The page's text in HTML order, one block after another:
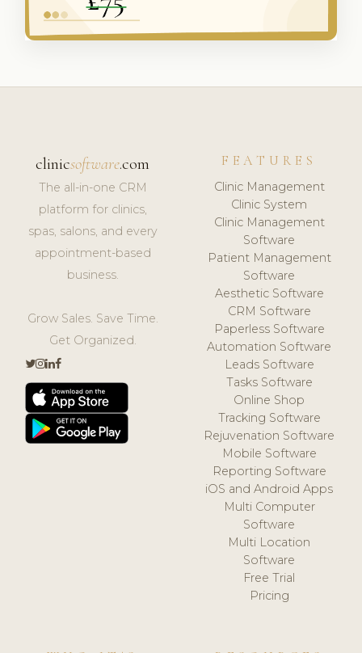
clinicsoftware.com
The all-in-one CRM
platform for clinics,
spas, salons, and every
appointment-based
business.
Grow Sales. Save Time.
Get Organized.
FEATURES
Clinic Management
Clinic System
Clinic Management
Software
Patient Management
Software
Aesthetic Software
CRM Software
Paperless Software
Automation Software
Leads Software
Tasks Software
Online Shop
Tracking Software
Rejuvenation Software
Mobile Software
Reporting Software
iOS and Android Apps
Multi Computer
Software
Multi Location
Software
Free Trial
Pricing